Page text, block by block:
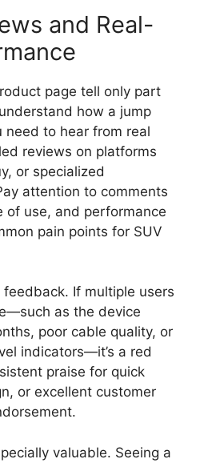
and Real-
page tell only part
how a jump
to hear from real
reviews on platforms
or specialized
attention to comments
of use, and performance
pain points for SUV
If multiple users
as the device
poor cable quality, or
indicators—it’s a red
praise for quick
or excellent customer
valuable. Seeing a